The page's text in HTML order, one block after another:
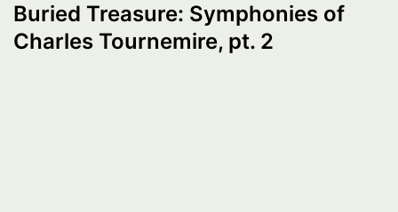
Buried Treasure: Symphonies of
Charles Tournemire, pt. 2